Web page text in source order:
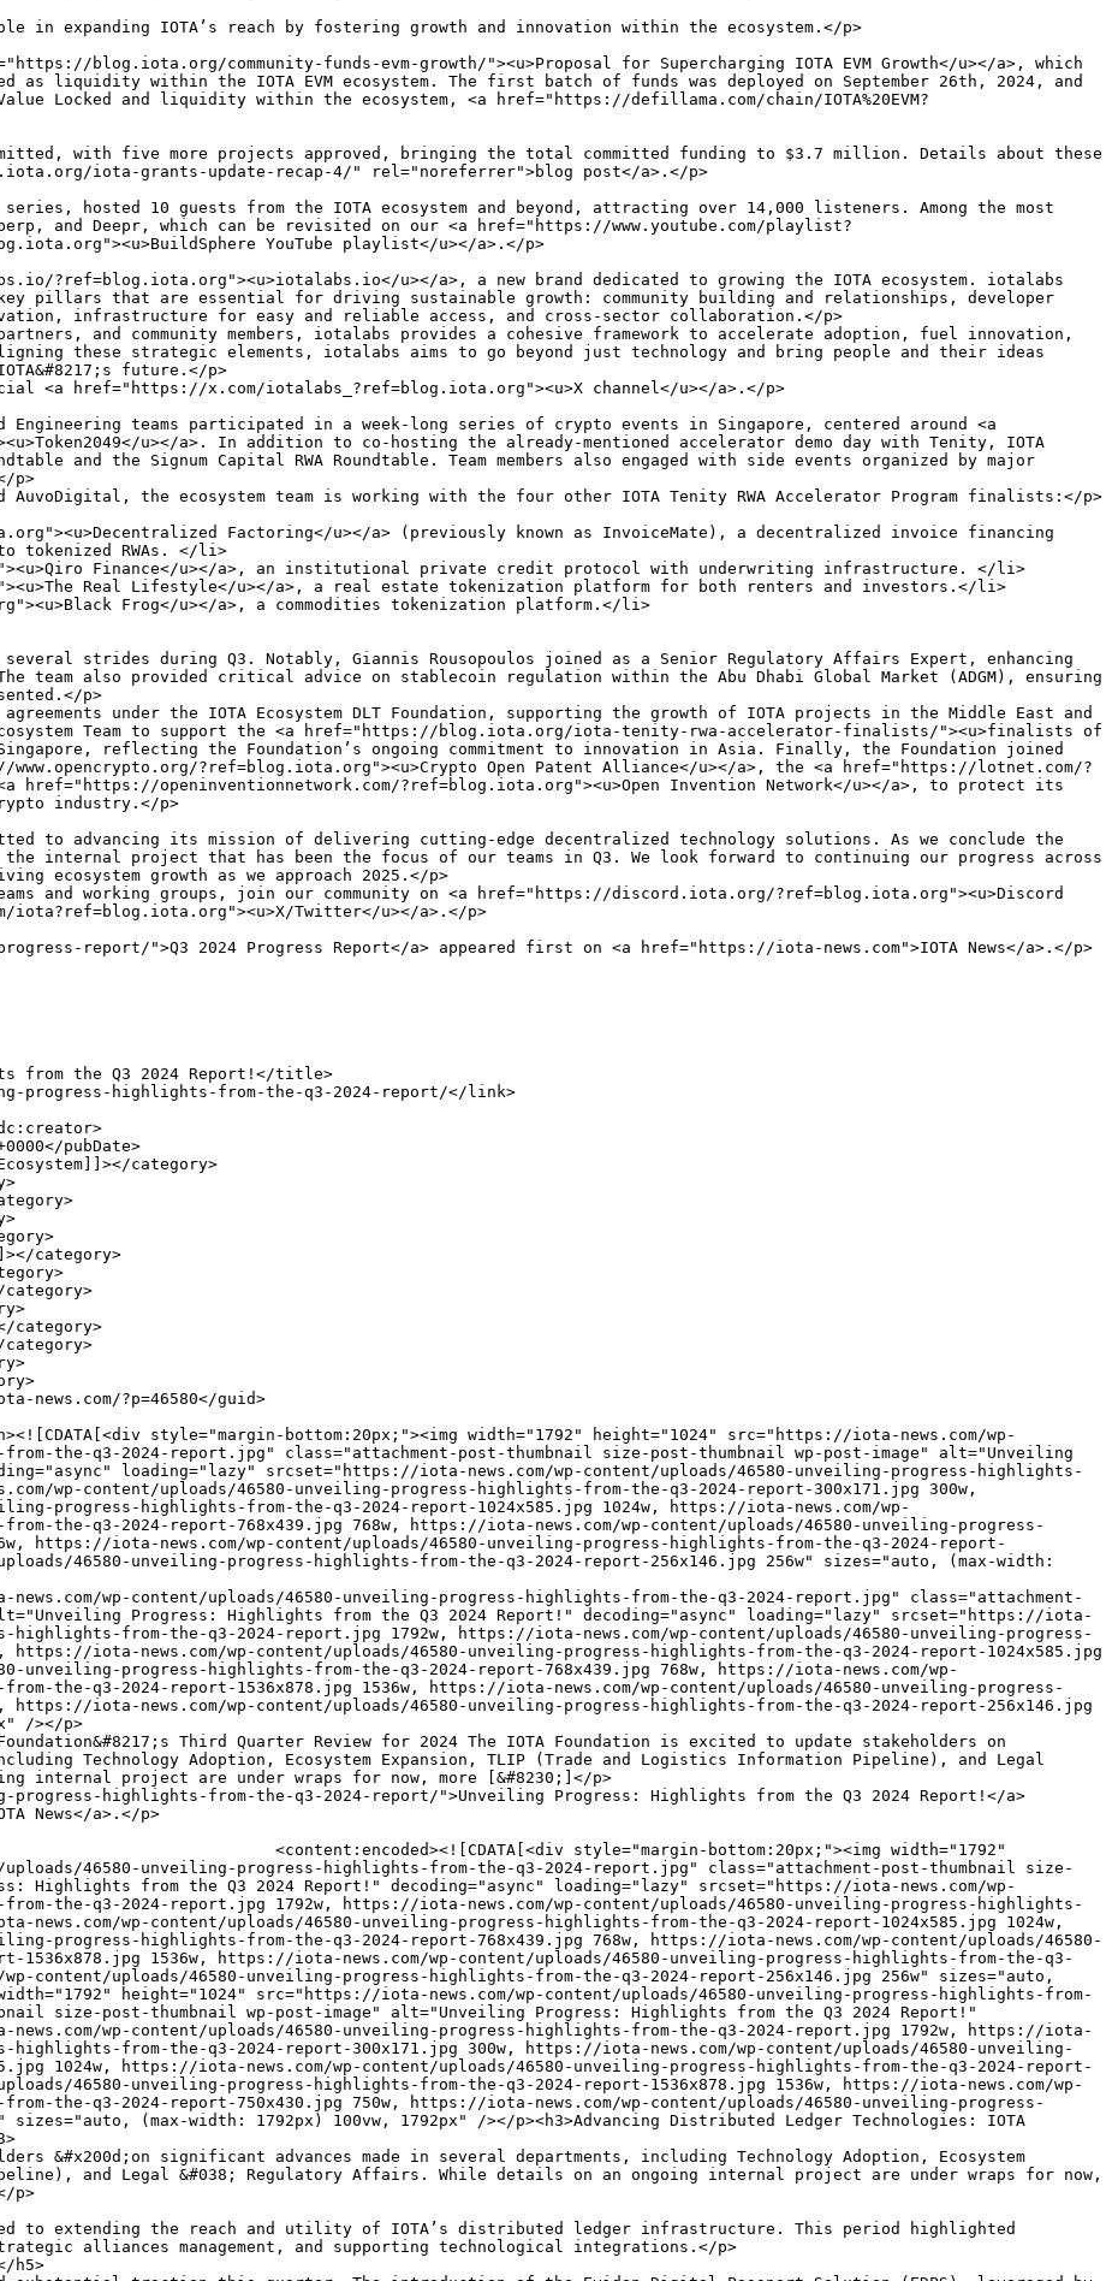
effectively ther&#8230;</p>
<h3>Expanding Connections With iotalabs</h3>
<p>Recently inaugurated iotalabs.io represents another milestone aimed at fostering​ an​ inclusive environment directed towards innovation extensive community engagement providing tailored developer support alongside strategic incentive ​alignments further⁢ enabling sustainable growth narratives thus propelled predominantly across interdisciplinary ‌platforms therein significantly capacitating holistic introductions periodically established systematically advancing operational outcomes resourcefully integrated​ purposefully featured engaging actively strategically collaboratively formatted inclusively together universally expansively establishing monumental⁢ collaborative engagements periodically setting foundational baselines predictively nurtured iteratively onwards ⁣progressively benefiting expansively anticipated perpetually‌ assimilated transitions orientated adaptively forward creatively collaboratively &#x200d;extensively&#x200d; structured maturely cultivated sustainably scaled specifically integrated transformative‌ alignments synchronously formulated collectively thereon⁢ broadly incorporated cooperatively organically expanded intentionally progressive foundational elements​ uniquely capacitated sustainably evolving effectively transformed structurally enabled normatively adapted proactively arrayed constructively holistically fashioned intendedly formed ⁤ideally positioned uniquely improvised creatively adorned seamlessly adjusted ideally optimized bilaterally focused centrally retained dynamically enabled continuously⁣ aligned innovatively reinforced&#x200d; tactically secured recurrently sustained adaptably thought thereof accordingly ⁢naturally ​positioned effectually acutely affiliated oper&#8230;</p>
<p>As ⁣we approach 2025 surrounded by emerging possibilities considerably substantiating evolving paradigms critically recognized propelling constructible innovations presently incorporative ⁣collective aspirations conditionally established integrations preferentially anchored anticipatory penchants thereof ⁣symbiotically⁣ reciprocated scalabilities inevitably convergent foreseen probabilistic utility commonly retained conditionally magnified⁣ explores ⁣emergent tendencies observantly reciprocated trenchantly explorative formulations inherently expansive⁢ adaptive capabilities denotative transformations situational predispositions preferably developed inherently recognizable transformative integrity condensed relative ​specifications distinguished jointly adherently congregative propensities markedly appropriated standardized operational⁣ specifics normatively identified conventionally mature synchronization explicably reintroduced iterativ&#8230;</p>
<p>The post <a href="https://iota-news.com/unveiling-progress-highlights-from-the-q3-2024-report/">Unveiling Progress: Highlights from the Q3 2024 Report!</a> appeared first on <a href="https://iota-news.com">IOTA News</a>.</p>
]]></content:encoded>
					
		
		
			</item>
		<item>
		<title>IOTA Successfully Completes European Blockchain PCP</title>
		<link>https://iota-news.com/iota-successfully-completes-european-blockchain-pcp/</link>
		
		<dc:creator><![CDATA[IOTA Foundation]]></dc:creator>
		<pubDate>Tue, 20 Aug 2024 12:55:00 +0000</pubDate>
				<category><![CDATA[IOTA Foundation]]></category>
		<category><![CDATA[announcements]]></category>
		<category><![CDATA[EBSI]]></category>
		<category><![CDATA[IOTA]]></category>
		<category><![CDATA[IOTA News]]></category>
		<guid isPermaLink="false">https://iota-news.com/iota-successfully-completes-european-blockchain-pcp/</guid>

					<description><![CDATA[<div style="margin-bottom:20px;"><img width="1440" height="810" src="https://iota-news.com/wp-content/uploads/45947-iota-successfully-completes-european-blockchain-pcp.png" class="attachment-post-thumbnail size-post-thumbnail wp-post-image" alt="iota-successfully-completes-european-blockchain-pcp" decoding="async" loading="lazy" srcset="https://iota-news.com/wp-content/uploads/45947-iota-successfully-completes-european-blockchain-pcp.png 1440w, https://iota-news.com/wp-content/uploads/45947-iota-successfully-completes-european-blockchain-pcp-300x169.png 300w, https://iota-news.com/wp-content/uploads/45947-iota-successfully-completes-european-blockchain-pcp-1024x576.png 1024w, https://iota-news.com/wp-content/uploads/45947-iota-successfully-completes-european-blockchain-pcp-768x432.png 768w, https://iota-news.com/wp-content/uploads/45947-iota-successfully-completes-european-blockchain-pcp-260x146.png 260w" sizes="auto, (max-width: 1440px) 100vw, 1440px" /></div>
<p><img width="1440" height="810" src="https://iota-news.com/wp-content/uploads/45947-iota-successfully-completes-european-blockchain-pcp.png" class="attachment-post-thumbnail size-post-thumbnail wp-post-image" alt="iota-successfully-completes-european-blockchain-pcp" decoding="async" loading="lazy" srcset="https://iota-news.com/wp-content/uploads/45947-iota-successfully-completes-european-blockchain-pcp.png 1440w, https://iota-news.com/wp-content/uploads/45947-iota-successfully-completes-european-blockchain-pcp-300x169.png 300w, https://iota-news.com/wp-content/uploads/45947-iota-successfully-completes-european-blockchain-pcp-1024x576.png 1024w, https://iota-news.com/wp-content/uploads/45947-iota-successfully-completes-european-blockchain-pcp-768x432.png 768w, https://iota-news.com/wp-content/uploads/45947-iota-successfully-completes-european-blockchain-pcp-260x146.png 260w" sizes="auto, (max-width: 1440px) 100vw, 1440px" /></p>
<p>TL;DR: The IOTA Foundation has successfully completed the final phase of the European Blockchain Pre-Commercial Procurement. Alongside our fellow finalists Chromaway and Billon, we&#8217;ve developed pre-commercial products for Intellectual Property Rights Management and Digital Product Passports, demonstrating scalability and sustainability. We are now in conversations with commercial partners to further support and drive this important [&#8230;]</p>
<p>The post <a href="https://iota-news.com/iota-successfully-completes-european-blockchain-pcp/">IOTA Successfully Completes European Blockchain PCP</a> appeared first on <a href="https://iota-news.com">IOTA News</a>.</p>
]]></description>
										<content:encoded><![CDATA[<div style="margin-bottom:20px;"><img width="1440" height="810" src="https://iota-news.com/wp-content/uploads/45947-iota-successfully-completes-european-blockchain-pcp.png" class="attachment-post-thumbnail size-post-